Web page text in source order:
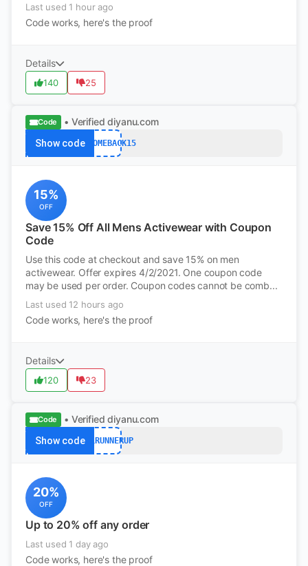
Last used 1 hour ago
Code works, here's the proof
Details
140 25
Code • Verified diyanu.com
Show codeWELCOMEBACK15
15%
OFF
Save 15% Off All Mens Activewear with Coupon
Code
Use this code at checkout and save 15% on men
activewear. Offer expires 4/2/2021. One coupon code
may be used per order. Coupon codes cannot be comb...
Last used 12 hours ago
Code works, here's the proof
Details
120 23
Code • Verified diyanu.com
Show codeFALLRUNNERUP
20%
OFF
Up to 20% off any order
Last used 1 day ago
Code works, here's the proof